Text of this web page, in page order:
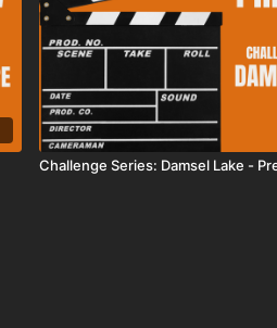
Challenge Series: Damsel Lake -